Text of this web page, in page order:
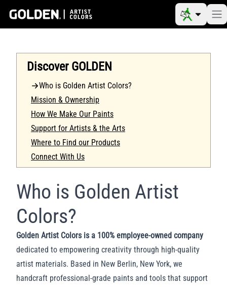
Discover GOLDEN
Who is Golden Artist Colors?
Mission & Ownership
How We Make Our Paints
Support for Artists & the Arts
Where to Find our Products
Connect With Us
Who is Golden Artist
Colors?
Golden Artist Colors is a 100% employee-owned company
dedicated to empowering creativity through high-quality
artist materials. Based in New Berlin, New York, we
handcraft professional-grade paints and tools that support